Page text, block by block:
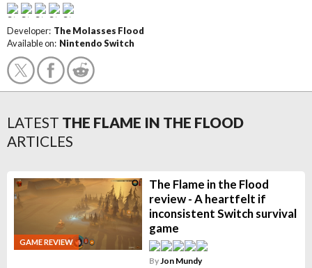
Developer: The Molasses Flood
Available on: Nintendo Switch
LATEST THE FLAME IN THE FLOOD
ARTICLES
GAME REVIEW
The Flame in the Flood
review - A heartfelt if
inconsistent Switch survival
game
ByJon Mundy